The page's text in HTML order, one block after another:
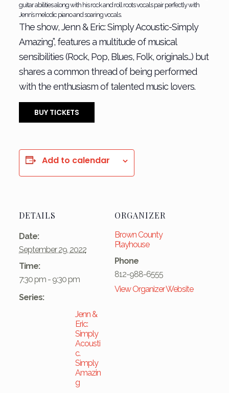
guitar abilities along with his rock and roll roots vocals pair perfectly with
Jenn’s melodic piano and soaring vocals.
The show, Jenn & Eric: Simply Acoustic-Simply
Amazing”, features a multitude of musical
sensibilities (Rock, Pop, Blues, Folk, originals…) but
shares a common thread of being performed
with the enthusiasm of talented music lovers.
BUY TICKETS
Add to calendar
DETAILS
Date:
September 29, 2022
Time:
7:30 pm - 9:30 pm
Series:
Jenn &
Eric:
Simply
Acousti
c.
Simply
Amazin
g
ORGANIZER
Brown County
Playhouse
Phone
812-988-6555
View Organizer Website